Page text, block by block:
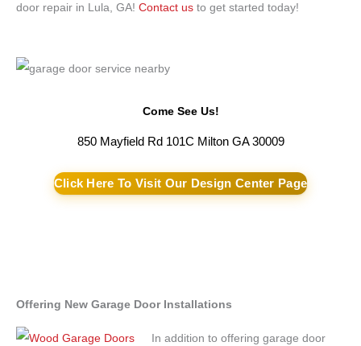
door repair in Lula, GA! Contact us to get started today!
Come See Us!
850 Mayfield Rd 101C Milton GA 30009
Click Here To Visit Our Design Center Page
Offering New Garage Door Installations
In addition to offering garage door